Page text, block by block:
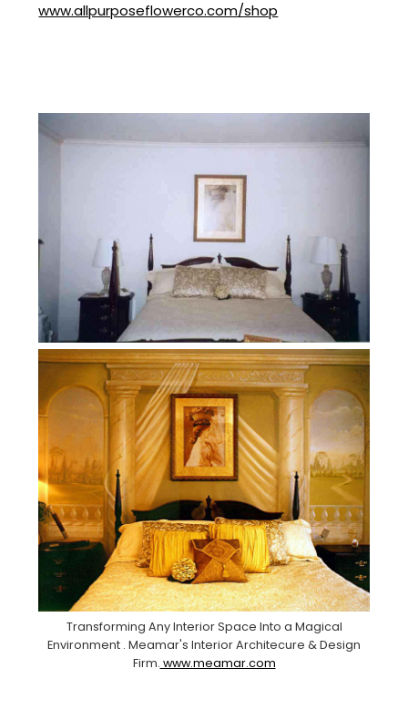
www.allpurposeflowerco.com/shop
Transforming Any Interior Space Into a Magical
Environment . Meamar's Interior Architecure & Design
Firm. www.meamar.com